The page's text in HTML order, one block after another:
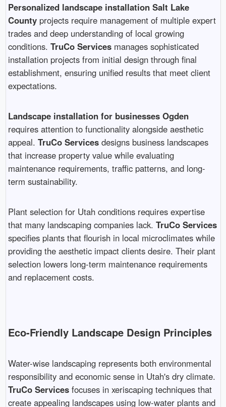
Personalized landscape installation Salt Lake
Countyprojects require management of multiple expert
trades and deep understanding of local growing
conditions. TruCo Servicesmanages sophisticated
installation projects from initial design through final
establishment, ensuring unified results that meet client
expectations.
Landscape installation for businesses Ogden
requires attention to functionality alongside aesthetic
appeal. TruCo Servicesdesigns business landscapes
that increase property value while evaluating
maintenance requirements, traffic patterns, and long-
term sustainability.
Plant selection for Utah conditions requires expertise
that many landscaping companies lack. TruCo Services
specifies plants that flourish in local microclimates while
providing the aesthetic impact clients desire. Their plant
selection lowers long-term maintenance requirements
and replacement costs.
Eco-Friendly Landscape Design Principles
Water-wise landscaping represents both environmental
responsibility and economic sense in Utah's dry climate.
TruCo Servicesfocuses in xeriscaping techniques that
create appealing landscapes using low-water plants and